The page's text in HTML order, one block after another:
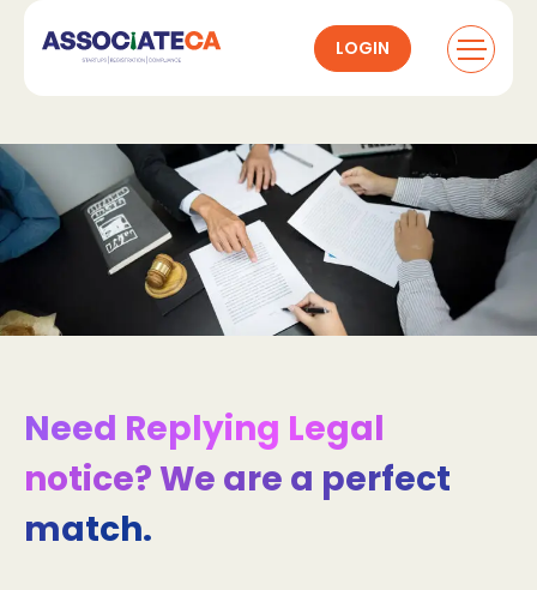
LOGIN
Need Replying Legal
notice? We are a perfect
match.